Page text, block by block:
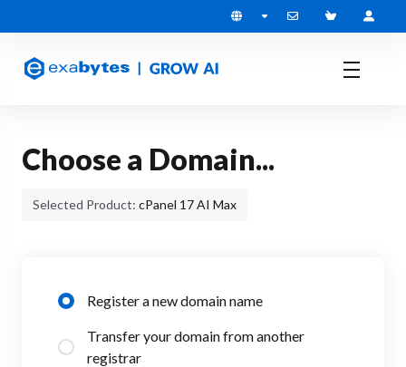
Choose a Domain...
Selected Product: cPanel 17 AI Max
Register a new domain name
Transfer your domain from another
registrar